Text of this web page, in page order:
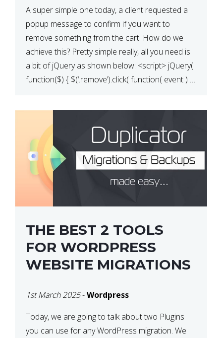
UPDATE BASKET ON
QUANTITY CHANGE
A super simple one today, a client requested a
popup message to confirm if you want to
remove something from the cart. How do we
achieve this? Pretty simple really, all you need is
a bit of jQuery as shown below: <script> jQuery(
function($) { $(‘.remove’).click( function( event ) {
THE BEST 2 TOOLS
FOR WORDPRESS
WEBSITE MIGRATIONS
1st March 2025-Wordpress
Today, we are going to talk about two Plugins
you can use for any WordPress migration. We